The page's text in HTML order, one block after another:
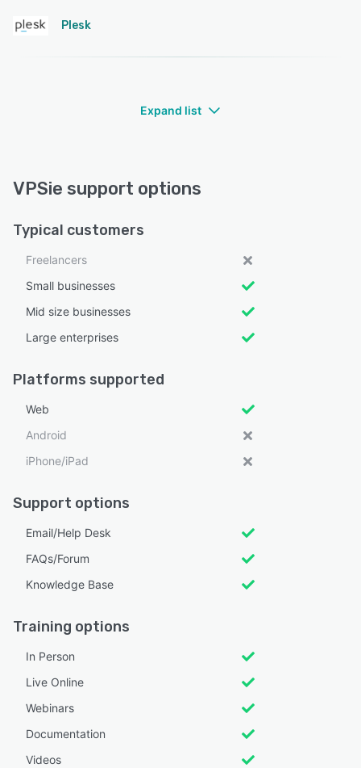
Plesk
Expand list
VPSie support options
Typical customers
Freelancers
Small businesses
Mid size businesses
Large enterprises
Platforms supported
Web
Android
iPhone/iPad
Support options
Email/Help Desk
FAQs/Forum
Knowledge Base
Training options
In Person
Live Online
Webinars
Documentation
Videos